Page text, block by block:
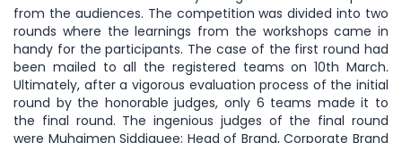
from the audiences. The competition was divided into two
rounds where the learnings from the workshops came in
handy for the participants. The case of the first round had
been mailed to all the registered teams on 10th March.
Ultimately, after a vigorous evaluation process of the initial
round by the honorable judges, only 6 teams made it to
the final round. The ingenious judges of the final round
were Muhaimen Siddiquee; Head of Brand, Corporate Brand